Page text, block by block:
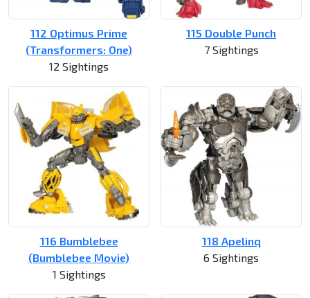
112 Optimus Prime
(Transformers: One)
12 Sightings
115 Double Punch
7 Sightings
116 Bumblebee
(Bumblebee Movie)
1 Sightings
118 Apelinq
6 Sightings